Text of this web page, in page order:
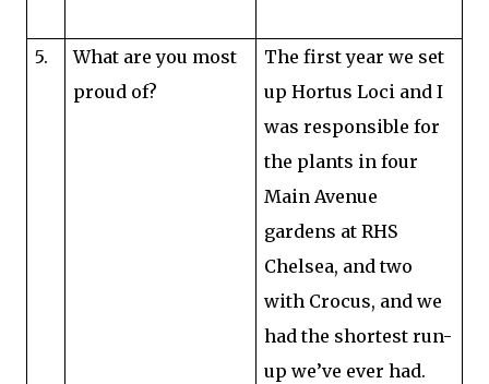
5.
What are you most
proud of?
The first year we set
up Hortus Loci and I
was responsible for
the plants in four
Main Avenue
gardens at RHS
Chelsea, and two
with Crocus, and we
had the shortest run-
up we’ve ever had.